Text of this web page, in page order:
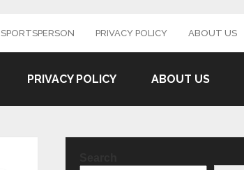
SPORTSPERSON PRIVACY POLICY ABOUT US
PRIVACY POLICY ABOUT US